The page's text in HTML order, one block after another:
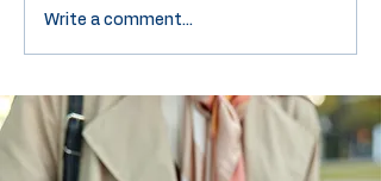
Test Our Powers of Deduction
Write a comment...